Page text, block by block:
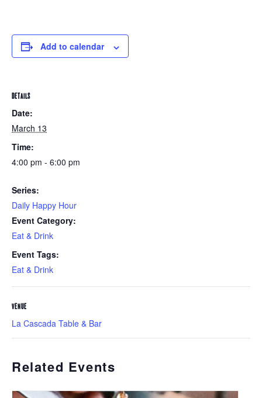
Add to calendar
DETAILS
Date:
March 13
Time:
4:00 pm - 6:00 pm
Series:
Daily Happy Hour
Event Category:
Eat & Drink
Event Tags:
Eat & Drink
VENUE
La Cascada Table & Bar
Related Events